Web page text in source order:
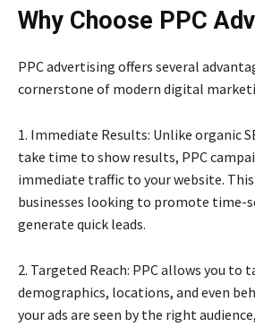
Why Choose PPC
PPC advertising offers several
cornerstone of modern digital
1. Immediate Results: Unlike organic
take time to show results, PPC
immediate traffic to your website.
businesses looking to promote time-
generate quick leads.
2. Targeted Reach: PPC allows you to
demographics, locations, and even
your ads are seen by the right